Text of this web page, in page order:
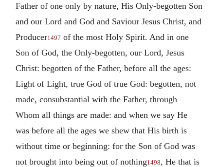
Father of one only by nature, His Only-begotten Son
and our Lord and God and Saviour Jesus Christ, and
Producer1497 of the most Holy Spirit. And in one
Son of God, the Only-begotten, our Lord, Jesus
Christ: begotten of the Father, before all the ages:
Light of Light, true God of true God: begotten, not
made, consubstantial with the Father, through
Whom all things are made: and when we say He
was before all the ages we shew that His birth is
without time or beginning: for the Son of God was
not brought into being out of nothing1498, He that is